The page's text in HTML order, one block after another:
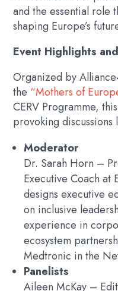
and the essential role
shaping Europe’s
Event Highlights
Organized by
the “Mothers of
CERV Programme,
provoking
Moderator
Dr. Sarah Horn –
Executive Coach at
designs executive
on inclusive
experience in
ecosystem
Medtronic in the
Panelists
Aileen McKay –